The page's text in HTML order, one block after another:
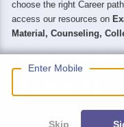
Magazine हिंदी न्यूज़
choose the right Career
access our resources on
Material, Counseling,
Enter Mobile
Skip